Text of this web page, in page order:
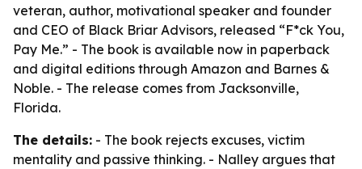
veteran, author, motivational speaker and founder
and CEO of Black Briar Advisors, released “F*ck You,
Pay Me.” - The book is available now in paperback
and digital editions through Amazon and Barnes &
Noble. - The release comes from Jacksonville,
Florida.
The details: - The book rejects excuses, victim
mentality and passive thinking. - Nalley argues that